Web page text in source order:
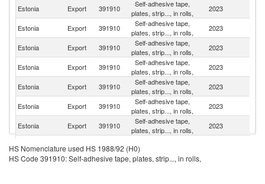
Estonia Export 391910
Self-adhesive tape,
plates, strip..., in rolls,
2023
Estonia
Export 391910
Self-adhesive tape,
plates, strip..., in rolls,
2023
Estonia Export 391910
Self-adhesive tape,
plates, strip..., in rolls,
2023
Estonia Export 391910
Self-adhesive tape,
plates, strip..., in rolls,
2023
Estonia Export 391910
Self-adhesive tape,
plates, strip..., in rolls,
2023
Estonia Export 391910
Self-adhesive tape,
plates, strip..., in rolls,
2023
Estonia Export 391910
Self-adhesive tape,
plates, strip..., in rolls,
2023
Estonia Export 391910
plates, strip..., in rolls,
Estonia Export 391910
Self-adhesive tape,
HS Nomenclature used HS 1988/92 (H0)
HS Code 391910: Self-adhesive tape, plates, strip..., in rolls,